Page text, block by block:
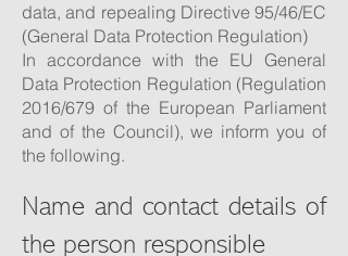
data, and repealing Directive 95/46/EC
(General Data Protection Regulation)
In accordance with the EU General
Data Protection Regulation (Regulation
2016/679 of the European Parliament
and of the Council), we inform you of
the following.
Name and contact details of
the person responsible